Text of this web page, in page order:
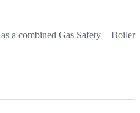
a combined Gas Safety + Boiler